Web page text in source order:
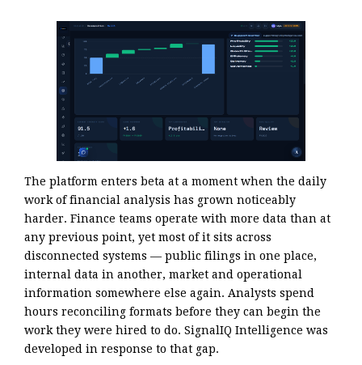
The platform enters beta at a moment when the daily
work of financial analysis has grown noticeably
harder. Finance teams operate with more data than at
any previous point, yet most of it sits across
disconnected systems — public filings in one place,
internal data in another, market and operational
information somewhere else again. Analysts spend
hours reconciling formats before they can begin the
work they were hired to do. SignalIQ Intelligence was
developed in response to that gap.